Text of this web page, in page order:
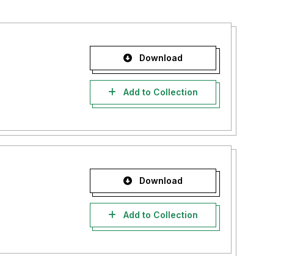
Download
Add to Collection
Download
Add to Collection